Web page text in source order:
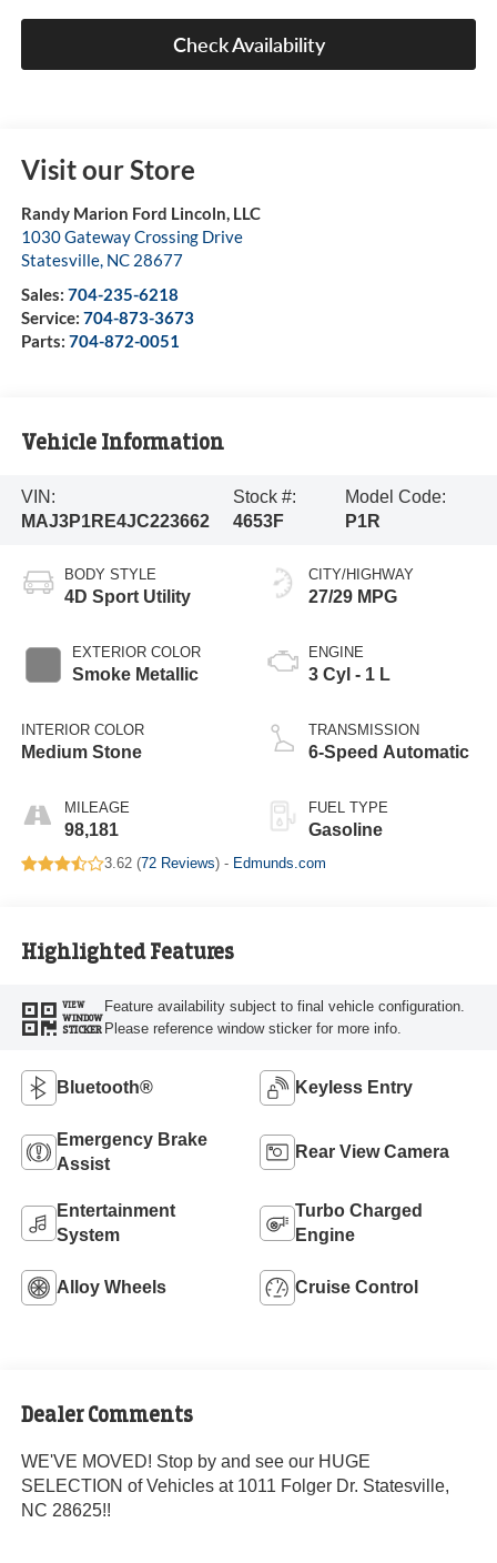
Check Availability
Visit our Store
Randy Marion Ford Lincoln, LLC
1030 Gateway Crossing Drive
Statesville, NC 28677
Sales: 704-235-6218
Service: 704-873-3673
Parts: 704-872-0051
Vehicle Information
VIN:
MAJ3P1RE4JC223662
Stock #:
4653F
Model Code:
P1R
BODY STYLE
4D Sport Utility
EXTERIOR COLOR
Smoke Metallic
INTERIOR COLOR
Medium Stone
MILEAGE
98,181
CITY/HIGHWAY
27/29 MPG
ENGINE
3 Cyl - 1 L
TRANSMISSION
6-Speed Automatic
FUEL TYPE
Gasoline
3.62 (72 Reviews) - Edmunds.com
Highlighted Features
VIEW
WINDOW
STICKER
Feature availability subject to final vehicle configuration.
Please reference window sticker for more info.
Bluetooth® Keyless Entry
Emergency Brake
Assist
Rear View Camera
Entertainment
System
Turbo Charged
Engine
Alloy Wheels Cruise Control
Dealer Comments
WE'VE MOVED! Stop by and see our HUGE
SELECTION of Vehicles at 1011 Folger Dr. Statesville,
NC 28625!!